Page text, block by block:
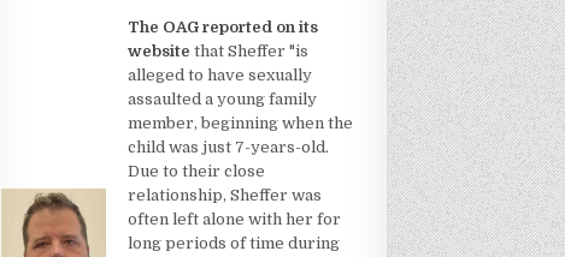
The OAG reported on its
website that Sheffer "is
alleged to have sexually
assaulted a young family
member, beginning when the
child was just 7-years-old.
Due to their close
relationship, Sheffer was
often left alone with her for
long periods of time during